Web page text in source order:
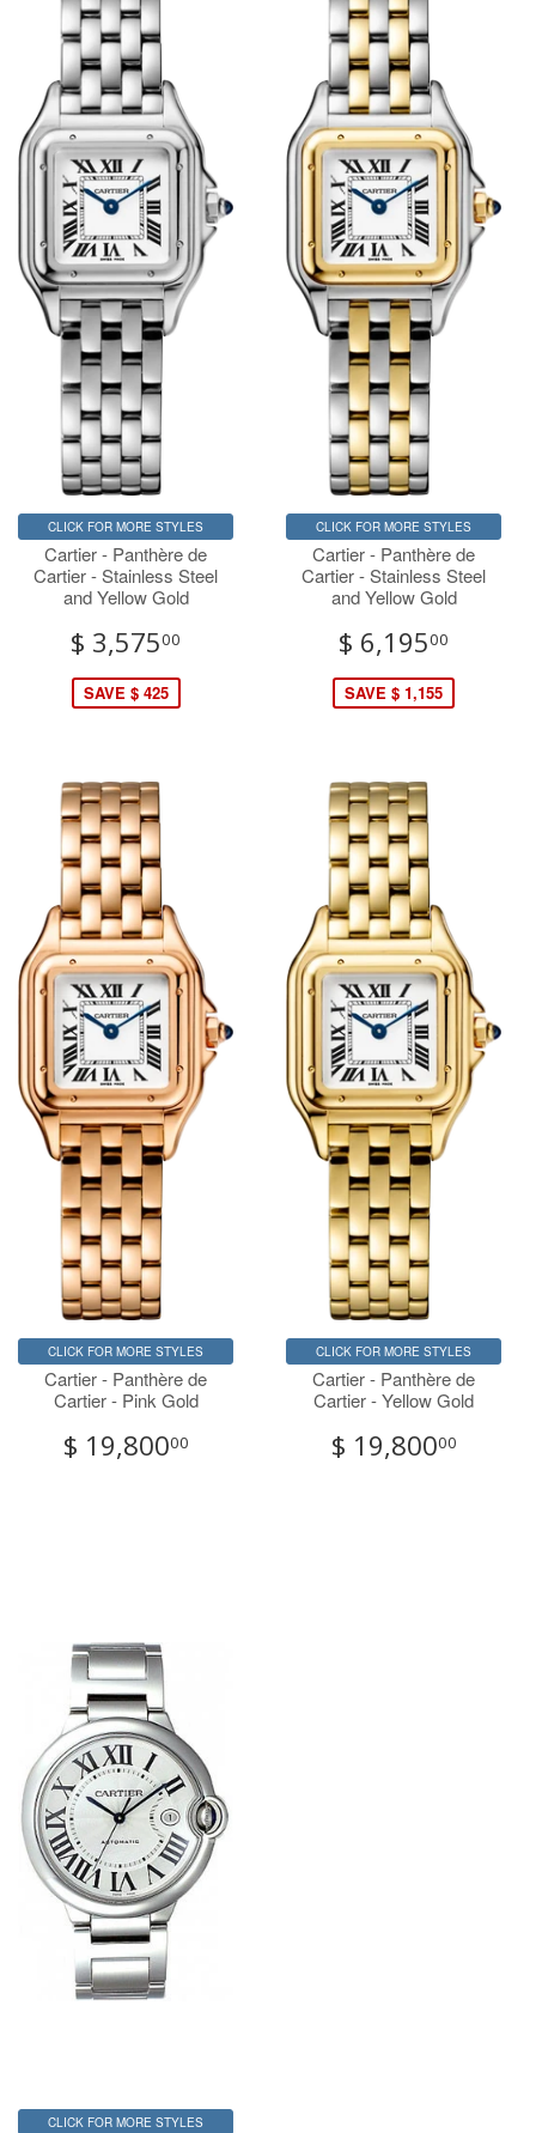
CLICK FOR MORE STYLES
Cartier - Panthère de
Cartier - Stainless Steel
and Yellow Gold
$ 3,57500
SAVE $ 425
CLICK FOR MORE STYLES
Cartier - Panthère de
Cartier - Stainless Steel
and Yellow Gold
$ 6,19500
SAVE $ 1,155
CLICK FOR MORE STYLES
Cartier - Panthère de
Cartier - Pink Gold
$ 19,80000
CLICK FOR MORE STYLES
Cartier - Panthère de
Cartier - Yellow Gold
$ 19,80000
CLICK FOR MORE STYLES